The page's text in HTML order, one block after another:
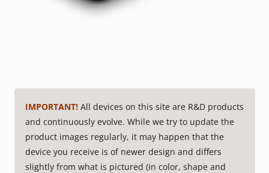
IMPORTANT!All devices on this site are R&D products
and continuously evolve. While we try to update the
product images regularly, it may happen that the
device you receive is of newer design and differs
slightly from what is pictured (in color, shape and